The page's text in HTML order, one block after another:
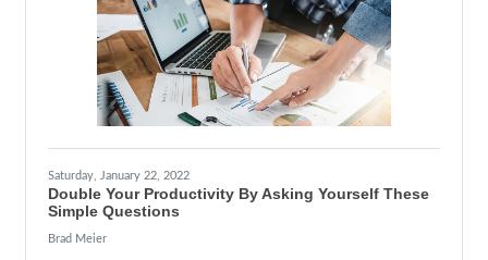
Saturday, January 22, 2022
Double Your Productivity By Asking Yourself These
Simple Questions
Brad Meier